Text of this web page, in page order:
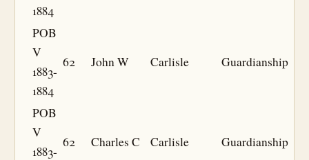
1884
POB
V
1883-
1884
62 John W Carlisle Guardianship
POB
V
1883-
62 Charles C Carlisle Guardianship